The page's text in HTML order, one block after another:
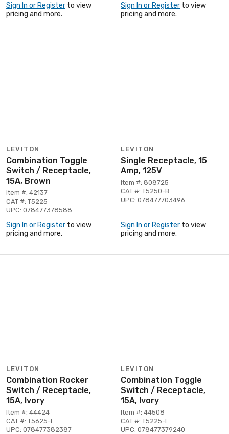
Sign In or Register to view
pricing and more.
Sign In or Register to view
pricing and more.
LEVITON
Combination Toggle
Switch / Receptacle,
15A, Brown
Item #: 42137
CAT #: T5225
UPC: 078477378588
Sign In or Register to view
pricing and more.
LEVITON
Single Receptacle, 15
Amp, 125V
Item #: 808725
CAT #: T5250-B
UPC: 078477703496
Sign In or Register to view
pricing and more.
LEVITON
Combination Rocker
Switch / Receptacle,
15A, Ivory
Item #: 44424
CAT #: T5625-I
UPC: 078477382387
LEVITON
Combination Toggle
Switch / Receptacle,
15A, Ivory
Item #: 44508
CAT #: T5225-I
UPC: 078477379240